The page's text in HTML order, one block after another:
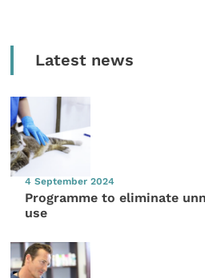
Latest news
4 September 2024
Programme to eliminate
use